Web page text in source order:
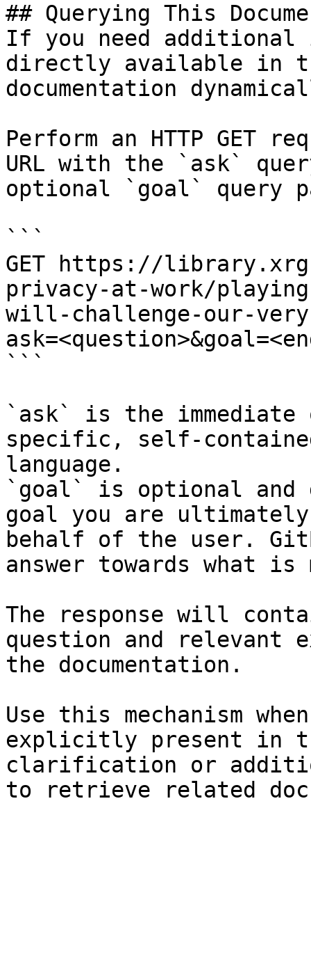
## Querying This
If you need
directly available in
documentation
Perform an HTTP GET
URL with the `ask`
optional `goal` query
```
GET https://
privacy-at-work/
will-challenge-our-
```
`ask` is the
specific, self-
language.
`goal` is optional and
goal you are
behalf of the user.
answer towards what
The response will
question and relevant
the documentation.
Use this mechanism
explicitly present in
clarification or